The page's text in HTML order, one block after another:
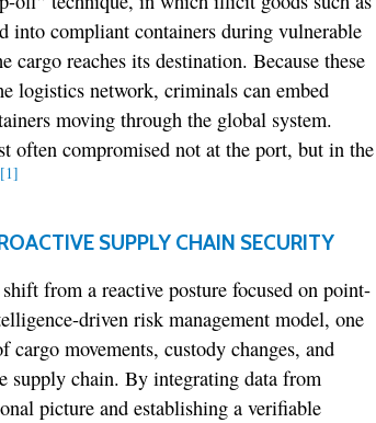
into compliant containers during vulnerable
cargo reaches its destination. Because these
logistics network, criminals can embed
moving through the global system.
often compromised not at the port, but in the
[1]
SUPPLY CHAIN SECURITY
from a reactive posture focused on point-
driven risk management model, one
cargo movements, custody changes, and
supply chain. By integrating data from
picture and establishing a verifiable